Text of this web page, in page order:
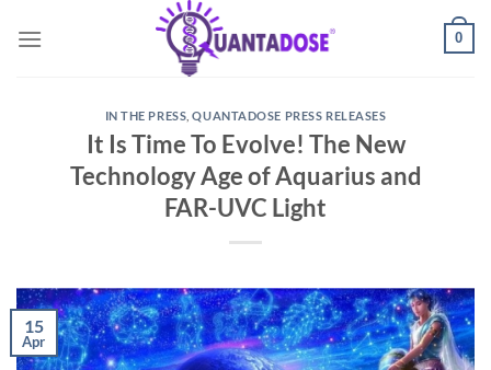
0
IN THE PRESS ,QUANTADOSE PRESS RELEASES
It Is Time To Evolve! The New
Technology Age of Aquarius and
FAR-UVC Light
15
Apr